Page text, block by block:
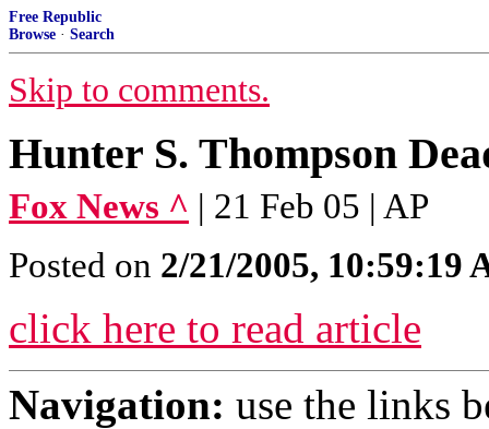
Free Republic
Browse · Search
Skip to comments.
Hunter S. Thompson
Fox News ^ | 21 Feb 05 | AP
Posted on 2/21/2005, 10:59:19
click here to read article
Navigation: use the links